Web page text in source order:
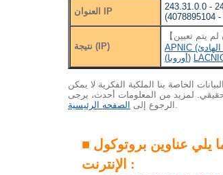
العنوان IP
243.31.0.0 -
(4078895104
نتيجة (IP)
(أوروبا)
الخاصة بنا الملكية الفكرية لا يمكن
لمزيد من المعلومات أحدث، يرجى
الرجوع إلى
الصفحه الرئيسية .
■ هذه المجموعة تتضمن ما يلي عناوين بروتوكول
الإنترنت :